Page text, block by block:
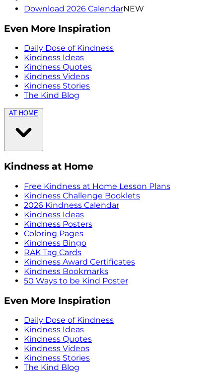
Download 2026 CalendarNEW
Even More Inspiration
Daily Dose of Kindness
Kindness Ideas
Kindness Quotes
Kindness Videos
Kindness Stories
The Kind Blog
AT HOME
Kindness at Home
Free Kindness at Home Lesson Plans
Kindness Challenge Booklets
2026 Kindness Calendar
Kindness Ideas
Kindness Posters
Coloring Pages
Kindness Bingo
RAK Tag Cards
Kindness Award Certificates
Kindness Bookmarks
50 Ways to be Kind Poster
Even More Inspiration
Daily Dose of Kindness
Kindness Ideas
Kindness Quotes
Kindness Videos
Kindness Stories
The Kind Blog